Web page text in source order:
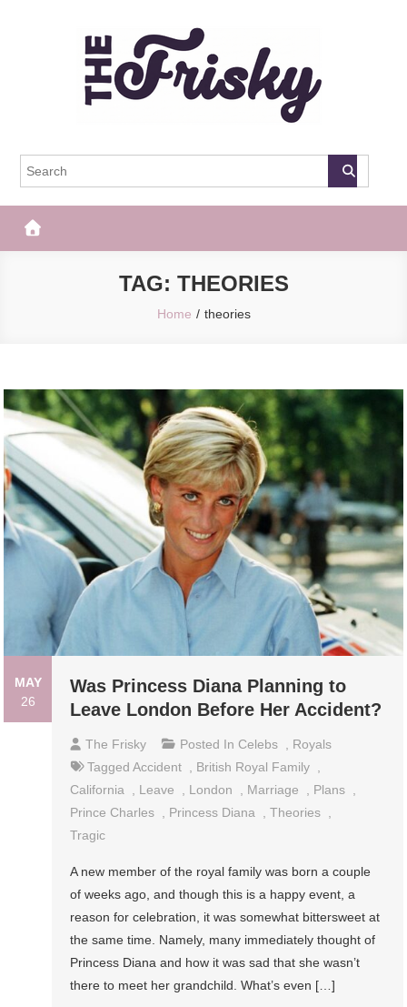
The Frisky
TAG: THEORIES
Home theories
MAY
26
Was Princess Diana Planning to
Leave London Before Her Accident?
The Frisky Posted In Celebs
Royals
TaggedAccident British Royal Family
California
Leave London Marriage Plans
Prince Charles
Princess Diana ,Theories
Tragic
A new member of the royal family was born a couple
of weeks ago, and though this is a happy event, a
reason for celebration, it was somewhat bittersweet at
the same time. Namely, many immediately thought of
Princess Diana and how it was sad that she wasn’t
there to meet her grandchild. What’s even […]